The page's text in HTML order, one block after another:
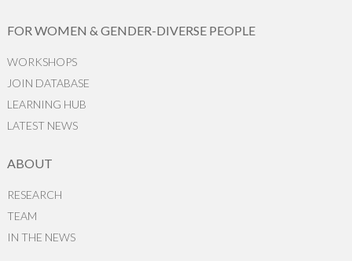
FOR WOMEN & GENDER-DIVERSE PEOPLE
WORKSHOPS
JOIN DATABASE
LEARNING HUB
LATEST NEWS
ABOUT
RESEARCH
TEAM
IN THE NEWS